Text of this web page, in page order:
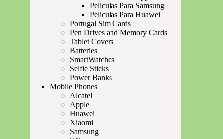
Peliculas Para Samsung
Peliculas Para Huawei
Portugal Sim Cards
Pen Drives and Memory Cards
Tablet Covers
Batteries
SmartWatches
Selfie Sticks
Power Banks
Mobile Phones
Alcatel
Apple
Huawei
Xiaomi
Samsung